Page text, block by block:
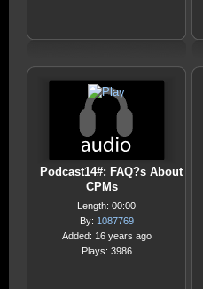
Podcast14#: FAQ?s About
CPMs
Length: 00:00
By: 1087769
Added: 16 years ago
Plays: 3986